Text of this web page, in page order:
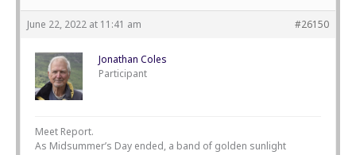
June 22, 2022 at 11:41 am #26150
Jonathan Coles
Participant
Meet Report.
As Midsummer’s Day ended, a band of golden sunlight